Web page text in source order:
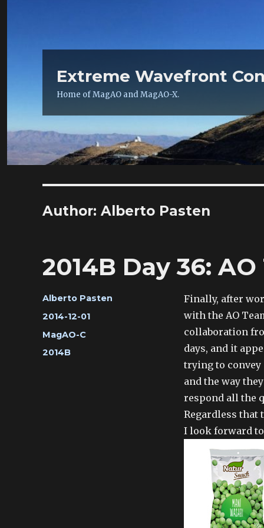
Extreme Wavefront
Home of MagAO and MagAO-X.
Author: Alberto Pasten
2014B Day 36:
Author
Alberto Pasten
Posted
on
2014-12-01
Categories
MagAO-C
Tags
2014B
Finally, after
with the AO
collaboration
days, and it
trying to convey
and the way
respond all the
Regardless that
I look forward